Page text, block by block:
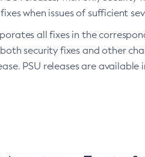
when issues of sufficient
all fixes in the
security fixes and other
PSU releases are available